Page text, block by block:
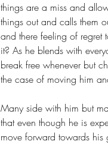
things are a miss and
things out and calls them
and there feeling of regret
it? As he blends with
break free whenever but
the case of moving him
Many side with him but
that even though he is
move forward towards